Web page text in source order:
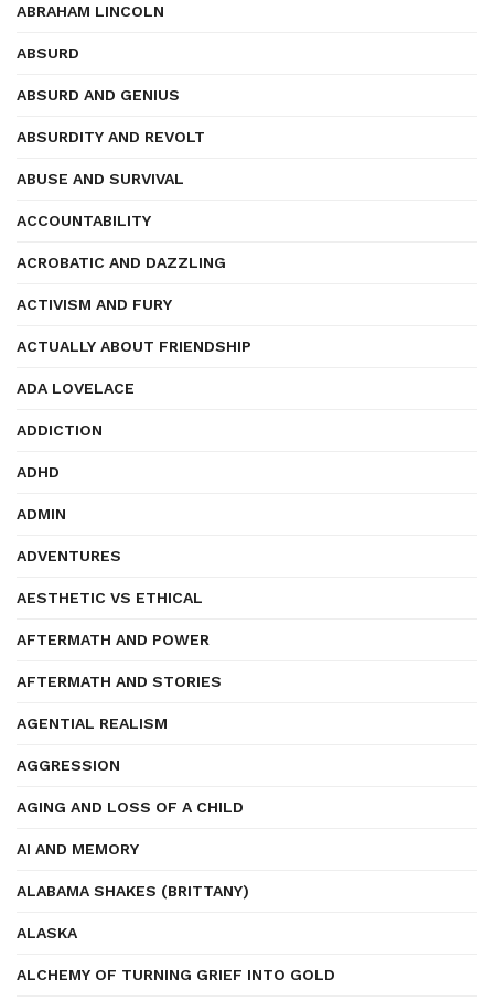
ABRAHAM LINCOLN
ABSURD
ABSURD AND GENIUS
ABSURDITY AND REVOLT
ABUSE AND SURVIVAL
ACCOUNTABILITY
ACROBATIC AND DAZZLING
ACTIVISM AND FURY
ACTUALLY ABOUT FRIENDSHIP
ADA LOVELACE
ADDICTION
ADHD
ADMIN
ADVENTURES
AESTHETIC VS ETHICAL
AFTERMATH AND POWER
AFTERMATH AND STORIES
AGENTIAL REALISM
AGGRESSION
AGING AND LOSS OF A CHILD
AI AND MEMORY
ALABAMA SHAKES (BRITTANY)
ALASKA
ALCHEMY OF TURNING GRIEF INTO GOLD